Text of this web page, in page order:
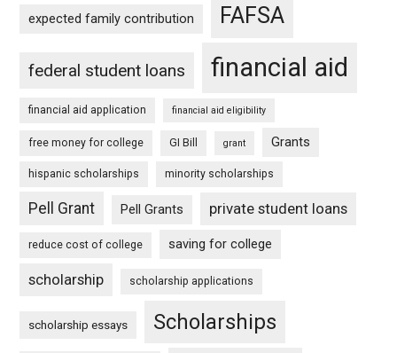
expected family contribution FAFSA
federal student loans financial aid
financial aid application financial aid eligibility
free money for college GI Bill grant Grants
hispanic scholarships minority scholarships
Pell Grant Pell Grants private student loans
reduce cost of college saving for college
scholarship scholarship applications
scholarship essays Scholarships